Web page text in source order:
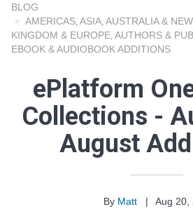
BLOG
AMERICAS ASIA AUSTRALIA &
KINGDOM & EUROPE AUTHORS &
EBOOK & AUDIOBOOK ADDITIONS
ePlatform
Collections -
August
By Matt |
Aug 20,